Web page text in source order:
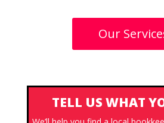
Our
TELL US WHAT